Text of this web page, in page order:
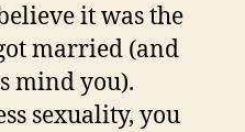
it was the
married (and
mind you).
sexuality, you